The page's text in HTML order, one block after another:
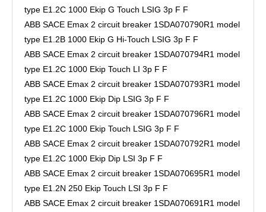
type E1.2C 1000 Ekip G Touch LSIG 3p F F
ABB SACE Emax 2 circuit breaker 1SDA070790R1 model
type E1.2B 1000 Ekip G Hi-Touch LSIG 3p F F
ABB SACE Emax 2 circuit breaker 1SDA070794R1 model
type E1.2C 1000 Ekip Touch LI 3p F F
ABB SACE Emax 2 circuit breaker 1SDA070793R1 model
type E1.2C 1000 Ekip Dip LSIG 3p F F
ABB SACE Emax 2 circuit breaker 1SDA070796R1 model
type E1.2C 1000 Ekip Touch LSIG 3p F F
ABB SACE Emax 2 circuit breaker 1SDA070792R1 model
type E1.2C 1000 Ekip Dip LSI 3p F F
ABB SACE Emax 2 circuit breaker 1SDA070695R1 model
type E1.2N 250 Ekip Touch LSI 3p F F
ABB SACE Emax 2 circuit breaker 1SDA070691R1 model